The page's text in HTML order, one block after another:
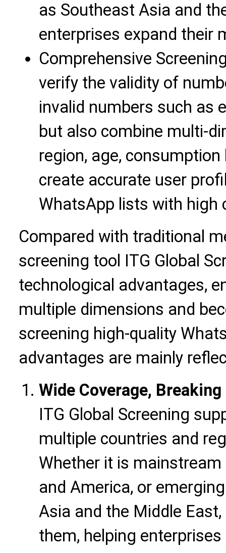
as Southeast Asia and
enterprises expand their
Comprehensive
verify the validity of
invalid numbers such as
but also combine multi-
region, age,
create accurate user
WhatsApp lists with
Compared with traditional
screening tool ITG Global
technological advantages,
multiple dimensions and
screening high-quality
advantages are mainly
Wide Coverage,
ITG Global Screening
multiple countries and
Whether it is
and America, or
Asia and the Middle
them, helping